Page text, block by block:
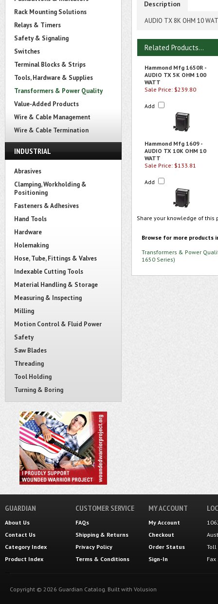
Rack Mounting Solutions
Relays & Timers
Safety & Signaling
Switches
Terminal Blocks & Strips
Tools, Hardware & Supplies
Transformers & Power Quality
Value-Added Products
Wire & Cable Management
Wire & Cable Termination
INDUSTRIAL
Abrasives
Clamping, Workholding &
Positioning
Fasteners & Adhesives
Hand Tools
Hardware
Holemaking
Hose, Tube, Fittings & Valves
Indexable Cutting Tools
Material Handling & Storage
Measuring & Inspecting
Milling
Motion Control & Fluid Power
Safety
Saw Blades
Threading
Tool Holding
Turning & Boring
Description
AUDIO TX 8K OHM 10
Related Products...
Hammond Mfg 1650R -
AUDIO TX 5K OHM 100
WATT
Sale Price: $239.80
Add
Hammond Mfg 1609 -
AUDIO TX 10K OHM 10
WATT
Sale Price: $133.81
Add
Share your knowledge of
Browse for more products
Transformers & Power
1650 Series)
GUARDIAN
About Us
Contact Us
Category Index
Product Index
CUSTOMER SERVICE
FAQs
Shipping & Returns
Privacy Policy
Terms & Conditions
MY ACCOUNT
My Account
Checkout
Order Status
Sign-In
Toll
Copyright © 2026 Guardian Catalog. Built with Volusion